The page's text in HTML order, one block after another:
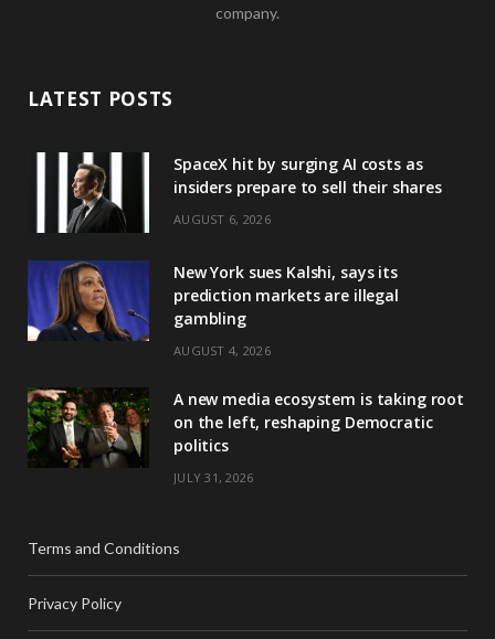
company.
LATEST POSTS
SpaceX hit by surging AI costs as
insiders prepare to sell their shares
AUGUST 6, 2026
New York sues Kalshi, says its
prediction markets are illegal
gambling
AUGUST 4, 2026
A new media ecosystem is taking root
on the left, reshaping Democratic
politics
JULY 31, 2026
Terms and Conditions
Privacy Policy